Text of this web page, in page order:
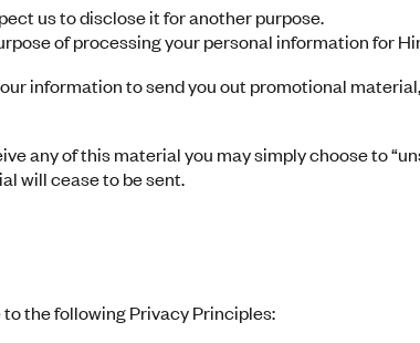
us to disclose it for another purpose.
of processing your personal information for
information to send you out promotional
any of this material you may simply choose to
will cease to be sent.
the following Privacy Principles: